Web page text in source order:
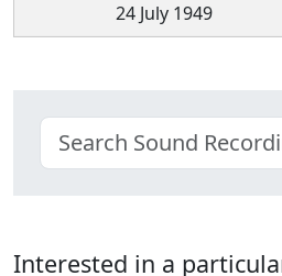
24 July 1949
Interested in a